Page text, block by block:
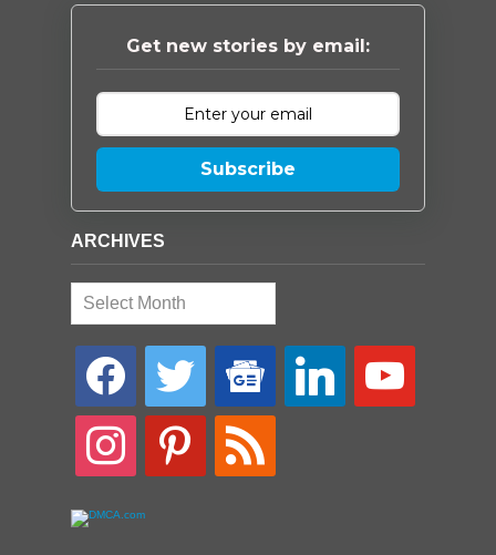
Get new stories by email:
Subscribe
ARCHIVES
Archives
facebook twitter
google-
news
linkedin youtube
instagram pinterest rss